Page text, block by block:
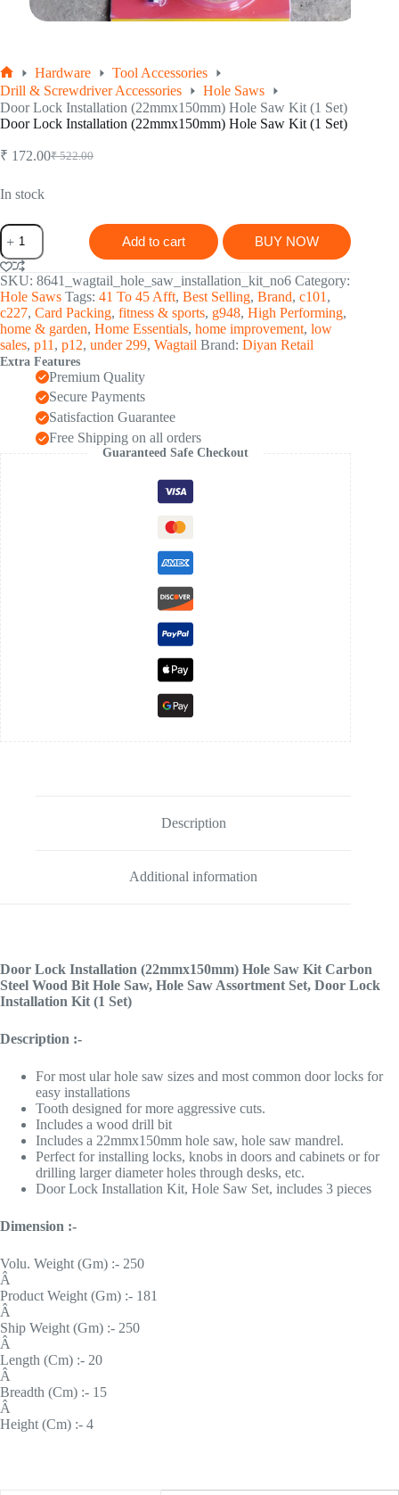
Home
Hardware
Tool Accessories
Drill & Screwdriver Accessories
Hole Saws
Door Lock Installation (22mmx150mm) Hole Saw Kit (1 Set)
Door Lock Installation (22mmx150mm) Hole Saw Kit (1 Set)
₹522.00
Original
₹ 172.00Current
In stock
Door
Lock
Installation
(22mmx150mm)
Hole
Saw
Kit
(1
Set)
quantity
Add to cart BUY NOW
SKU: 8641_wagtail_hole_saw_installation_kit_no6 Category:
Hole Saws Tags: 41 To 45 Afft, Best Selling, Brand, c101 ,
c227, Card Packing, fitness & sports, g948, High Performing,
home & garden, Home Essentials, home improvement, low
sales, p11 , p12, under 299, Wagtail Brand: Diyan Retail
Extra Features
Premium Quality
Secure Payments
Satisfaction Guarantee
Free Shipping on all orders
Guaranteed Safe Checkout
Description
Additional information
Door Lock Installation (22mmx150mm) Hole Saw Kit Carbon
Steel Wood Bit Hole Saw, Hole Saw Assortment Set, Door Lock
Installation Kit (1 Set)
Description :-
For most ular hole saw sizes and most common door locks for
easy installations
Tooth designed for more aggressive cuts.
Includes a wood drill bit
Includes a 22mmx150mm hole saw, hole saw mandrel.
Perfect for installing locks, knobs in doors and cabinets or for
drilling larger diameter holes through desks, etc.
Door Lock Installation Kit, Hole Saw Set, includes 3 pieces
Dimension :-
Volu. Weight (Gm) :- 250
Â
Product Weight (Gm) :- 181
Â
Ship Weight (Gm) :- 250
Â
Length (Cm) :- 20
Â
Breadth (Cm) :- 15
Â
Height (Cm) :- 4